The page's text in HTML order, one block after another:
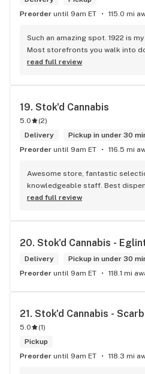
Preorder until 9am ET 115.0 mi
Such an amazing spot. 1922 is
Most storefronts you walk into
what you're looking for. Mike and
space. So excited to be back.
read full review
19. Stok'd Cannabis
5.0 (2)
Delivery
Pickup in under 30
Preorder until 9am ET 116.5 mi
Awesome store, fantastic
knowledgeable staff. Best
weed in town!
read full review
20. Stok'd Cannabis -
Delivery
Pickup in under 30
Preorder until 9am ET 118.1 mi
21. Stok'd Cannabis -
5.0 (1)
Pickup
Preorder until 9am ET 118.3 mi